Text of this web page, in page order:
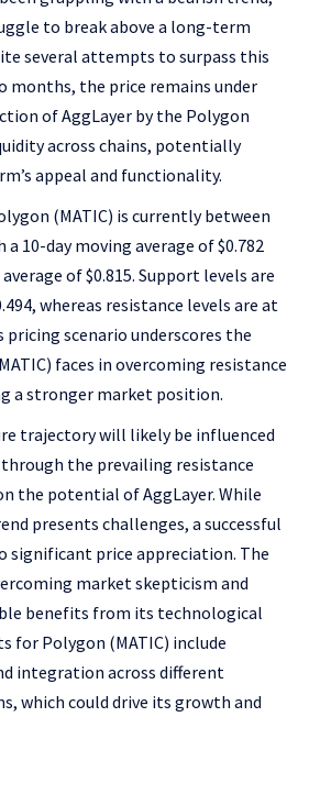
to break above a long-term
several attempts to surpass this
months, the price remains under
of AggLayer by the Polygon
across chains, potentially
appeal and functionality.
(MATIC) is currently between
a 10-day moving average of $0.782
of $0.815. Support levels are
whereas resistance levels are at
pricing scenario underscores the
faces in overcoming resistance
a stronger market position.
trajectory will likely be influenced
the prevailing resistance
the potential of AggLayer. While
presents challenges, a successful
significant price appreciation. The
market skepticism and
benefits from its technological
for Polygon (MATIC) include
integration across different
which could drive its growth and